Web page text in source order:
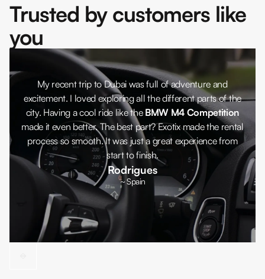
Trusted by customers like
you
My recent trip to Dubai was full of adventure and
excitement. I loved exploring all the different parts of the
city. Having a cool ride like the BMW M4 Competition
made it even better. The best part? Exotix made the rental
process so smooth. It was just a great experience from
start to finish.
Rodrigues
~ Spain